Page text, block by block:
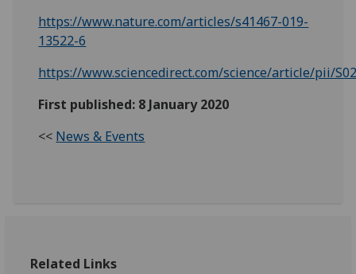
https://www.nature.com/articles/s41467-019-
13522-6
https://www.sciencedirect.com/science/article/pii/
First published: 8 January 2020
<< News & Events
Related Links